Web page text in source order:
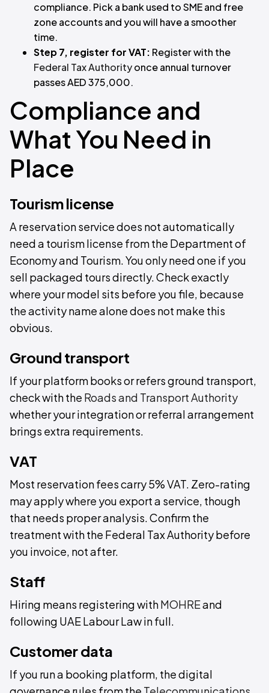
compliance. Pick a bank used to SME and free
zone accounts and you will have a smoother
time.
Step 7, register for VAT: Register with the
Federal Tax Authorityonce annual turnover
passes AED 375,000.
Compliance and
What You Need in
Place
Tourism license
A reservation service does not automatically
need a tourism license from the Department of
Economy and Tourism. You only need one if you
sell packaged tours directly. Check exactly
where your model sits before you file, because
the activity name alone does not make this
obvious.
Ground transport
If your platform books or refers ground transport,
check with the Roads and Transport Authority
whether your integration or referral arrangement
brings extra requirements.
VAT
Most reservation fees carry 5% VAT. Zero-rating
may apply where you export a service, though
that needs proper analysis. Confirm the
treatment with the Federal Tax Authority before
you invoice, not after.
Staff
Hiring means registering withMOHREand
following UAE Labour Law in full.
Customer data
If you run a booking platform, the digital